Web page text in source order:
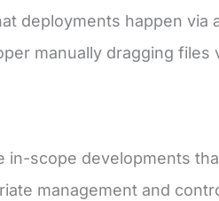
deployments happen via
manually dragging files
in-scope developments
management and